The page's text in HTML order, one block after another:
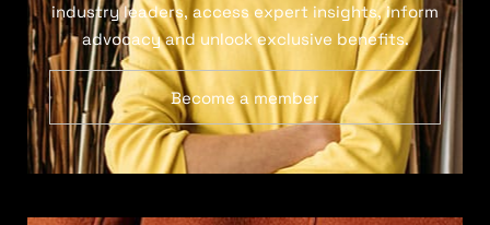
industry leaders, access expert insights, inform
advocacy and unlock exclusive benefits.
Become a member